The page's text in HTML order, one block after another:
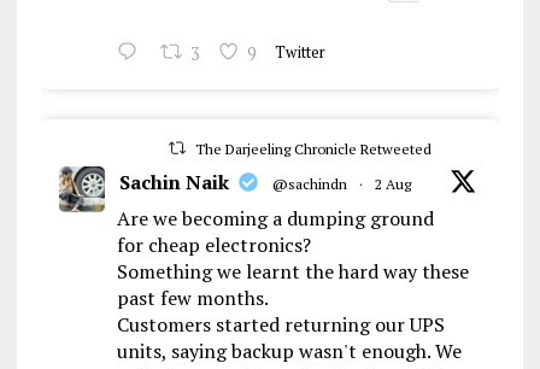
3 9 Twitter
The Darjeeling Chronicle Retweeted
Sachin Naik @sachindn · 2 Aug
Are we becoming a dumping ground
for cheap electronics?
Something we learnt the hard way these
past few months.
Customers started returning our UPS
units, saying backup wasn't enough. We